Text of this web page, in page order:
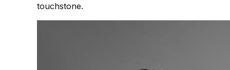
touchstone.